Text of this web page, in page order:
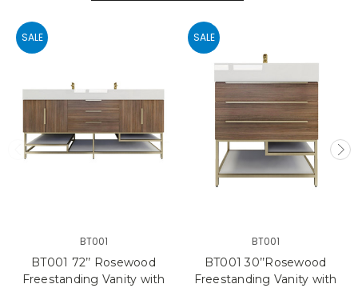
SALE
BT001
BT001 72’’ Rosewood
Freestanding Vanity with
SALE
BT001
BT001 30’’Rosewood
Freestanding Vanity with